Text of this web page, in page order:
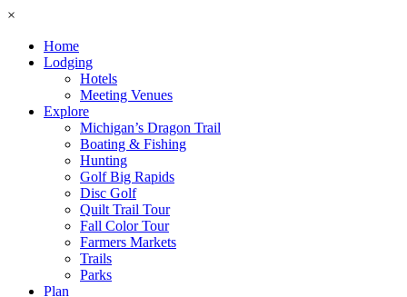
×
Home
Lodging
Hotels
Meeting Venues
Explore
Michigan’s Dragon Trail
Boating & Fishing
Hunting
Golf Big Rapids
Disc Golf
Quilt Trail Tour
Fall Color Tour
Farmers Markets
Trails
Parks
Plan